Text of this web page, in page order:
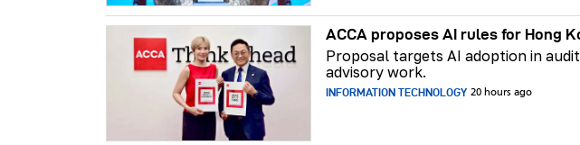
ACCA proposes AI rules for Hong
Proposal targets AI adoption in
advisory work.
INFORMATION TECHNOLOGY 20 hours ago